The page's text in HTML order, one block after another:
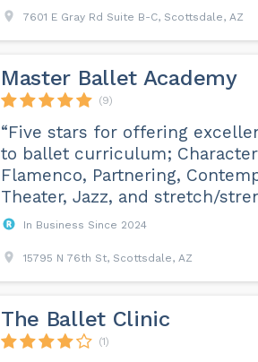
7601 E Gray Rd Suite B-C, Scottsdale, AZ
Master Ballet Academy
(9)
“Five stars for offering
to ballet curriculum;
Flamenco, Partnering,
Theater, Jazz, and stretch/
In Business Since 2024
15795 N 76th St, Scottsdale, AZ
The Ballet Clinic
(1)